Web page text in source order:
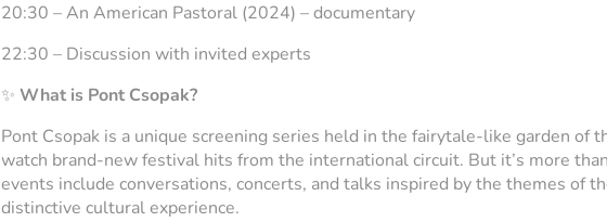
20:30 –An American Pastoral(2024) – documentary
22:30 – Discussion with invited experts
✨ What is Pont Csopak?
Pont Csopak is a unique screening series held in the fairytale-like garden of
watch brand-new festival hits from the international circuit. But it’s more
events include conversations, concerts, and talks inspired by the themes of
distinctive cultural experience.